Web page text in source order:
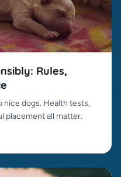
Rules,
nice dogs. Health tests,
placement all matter.